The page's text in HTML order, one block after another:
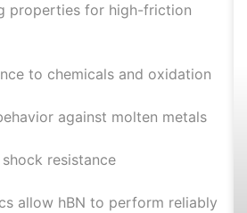
properties for high-friction
to chemicals and oxidation
against molten metals
resistance
allow hBN to perform reliably